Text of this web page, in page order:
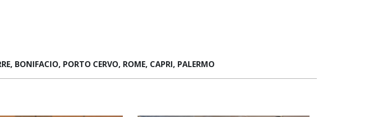
BONIFACIO, PORTO CERVO, ROME, CAPRI, PALERMO